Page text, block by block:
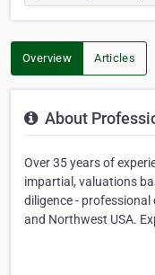
Overview Articles
About
Over 35 years of
impartial, valuations
diligence - professional
and Northwest USA.